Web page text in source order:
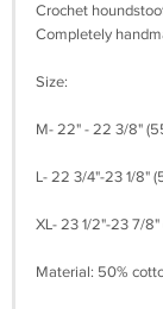
Crochet
Completely
Size:
M- 22" - 22 3/8"
L- 22 3/4"-23 1/8"
XL- 23 1/2"-23 7/
Material: 50%